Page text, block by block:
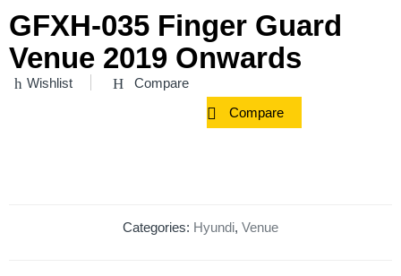
GFXH-035 Finger Guard
Venue 2019 Onwards
Wishlist Compare
Compare
Categories: Hyundi, Venue